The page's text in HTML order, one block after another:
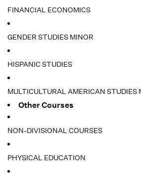
FINANCIAL ECONOMICS
GENDER STUDIES MINOR
HISPANIC STUDIES
MULTICULTURAL AMERICAN STUDIES
Other Courses
NON-DIVISIONAL COURSES
PHYSICAL EDUCATION